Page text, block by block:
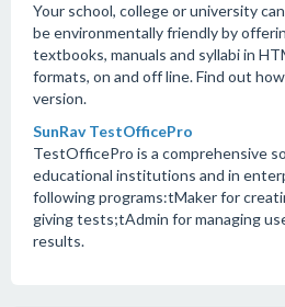
Your school, college or university
be environmentally friendly by
textbooks, manuals and syllabi in
formats, on and off line. Find out
version.
SunRav TestOfficePro
TestOfficePro is a comprehensive
educational institutions and in
following programs:tMaker for
giving tests;tAdmin for managing
results.